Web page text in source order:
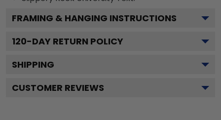
FRAMING & HANGING INSTRUCTIONS
120-DAY RETURN POLICY
SHIPPING
CUSTOMER REVIEWS